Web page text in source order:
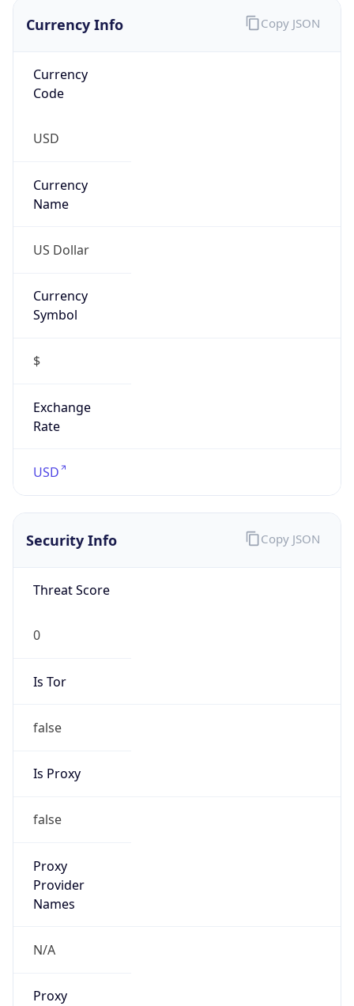
Currency Info
Currency
Code
USD
Currency
Name
US Dollar
Currency
Symbol
$
Exchange
Rate
USD
Copy JSON
Security Info
Threat Score
0
Is Tor
false
Is Proxy
false
Proxy
Provider
Names
N/A
Proxy
Copy JSON